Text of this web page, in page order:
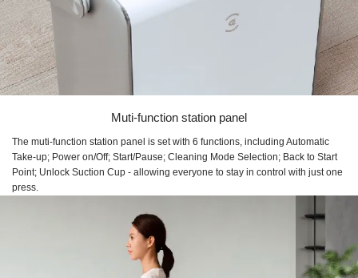
Muti-function station panel
The muti-function station panel is set with 6 functions, including Automatic
Take-up; Power on/Off; Start/Pause; Cleaning Mode Selection; Back to Start
Point; Unlock Suction Cup - allowing everyone to stay in control with just one
press.